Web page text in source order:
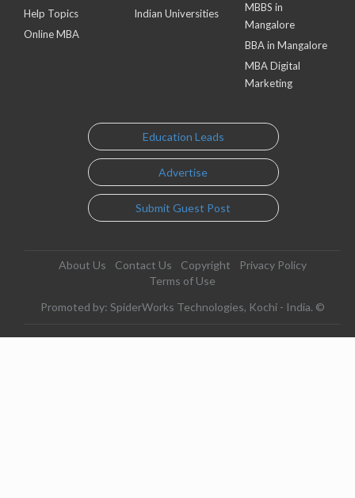
Help Topics
Online MBA
Indian Universities
MBBS in
Mangalore
BBA in Mangalore
MBA Digital
Marketing
Education Leads
Advertise
Submit Guest Post
About Us Contact Us Copyright
Privacy Policy
Terms of Use
Promoted by: SpiderWorks Technologies, Kochi - India. ©